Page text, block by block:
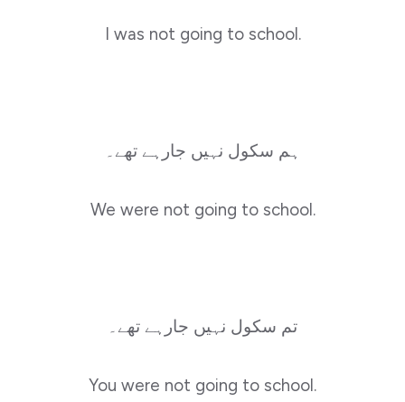
I was not going to school.
ہم سکول نہیں جارہے تھے۔
We were not going to school.
تم سکول نہیں جارہے تھے۔
You were not going to school.